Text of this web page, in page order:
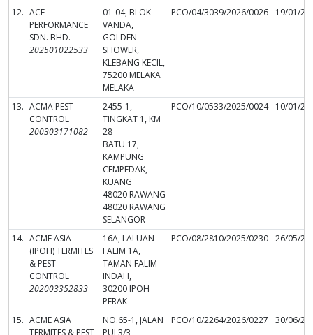
12. ACE
PERFORMANCE
SDN. BHD.
202501022533
01-04, BLOK
VANDA,
GOLDEN
SHOWER,
KLEBANG KECIL,
75200 MELAKA
MELAKA
PCO/04/3039/2026/0026 19/01/
13. ACMA PEST
CONTROL
200303171082
2455-1,
TINGKAT 1, KM
28
BATU 17,
KAMPUNG
CEMPEDAK,
KUANG
48020 RAWANG
48020 RAWANG
SELANGOR
PCO/10/0533/2025/0024 10/01/
14. ACME ASIA
(IPOH) TERMITES
& PEST
CONTROL
202003352833
16A, LALUAN
FALIM 1A,
TAMAN FALIM
INDAH,
30200 IPOH
PERAK
PCO/08/2810/2025/0230 26/05/
15. ACME ASIA
TERMITES & PEST
NO.65-1, JALAN
PUJ 3/3
PCO/10/2264/2026/0227 30/06/